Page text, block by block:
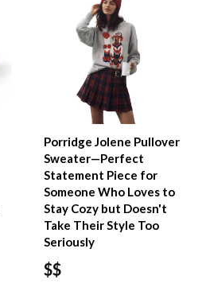
Porridge Jolene Pullover
Sweater—Perfect
Statement Piece for
Someone Who Loves to
Stay Cozy but Doesn't
Take Their Style Too
Seriously
$$